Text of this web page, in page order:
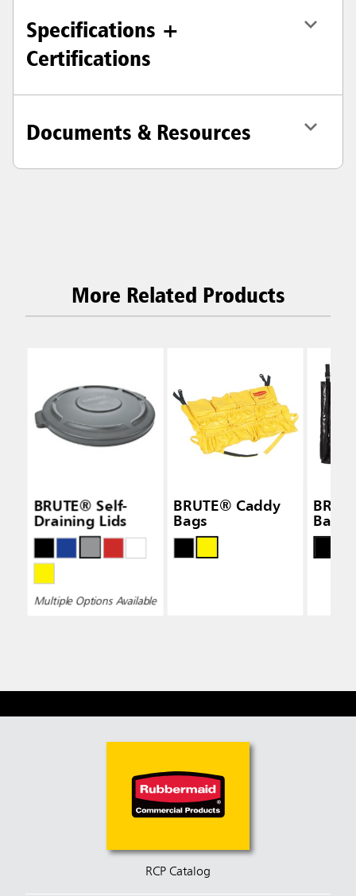
Specifications +
Certifications
Documents & Resources
More Related Products
BRUTE® Self-
Draining Lids
Multiple Options Available
BRUTE® Caddy
Bags
Bags
RCP Catalog